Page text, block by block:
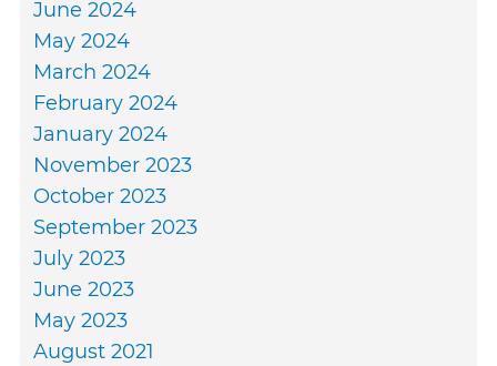
June 2024
May 2024
March 2024
February 2024
January 2024
November 2023
October 2023
September 2023
July 2023
June 2023
May 2023
August 2021